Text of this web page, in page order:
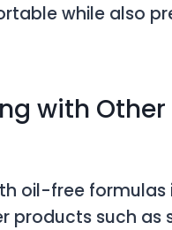
while also
with Other
oil-free formulas
such as